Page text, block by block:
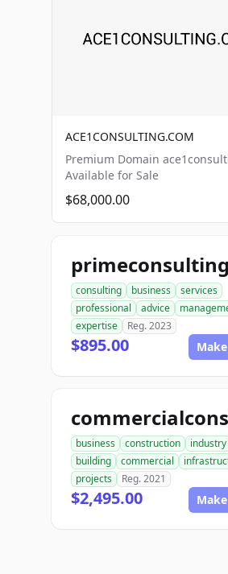
ACE1CONSULTING.COM
Premium Domain
Available for Sale
$68,000.00
consulting business
services
professional
advice
expertise
Reg. 2023
$895.00
business construction
industry
building
commercial
projects
Reg. 2021
$2,495.00